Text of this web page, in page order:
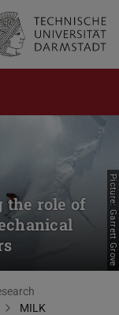
the role of
Picture: Garrett Grove
MILK